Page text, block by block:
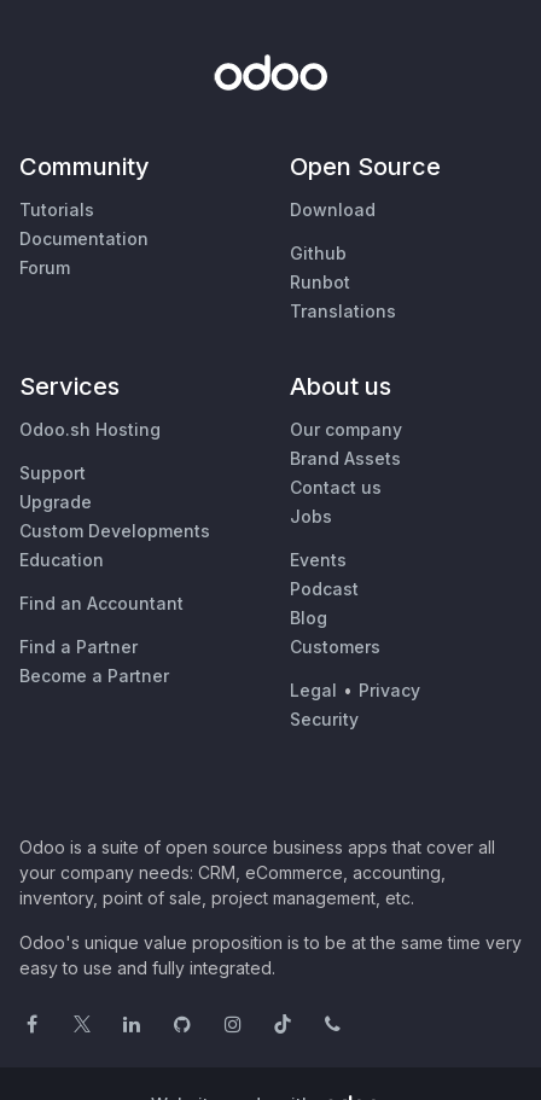
Community
Tutorials
Documentation
Forum
Open Source
Download
Github
Runbot
Translations
Services
Odoo.sh Hosting
Support
Upgrade
Custom Developments
Education
Find an Accountant
Find a Partner
Become a Partner
About us
Our company
Brand Assets
Contact us
Jobs
Events
Podcast
Blog
Customers
Legal • Privacy
Security
Odoo is a suite of open source business apps that cover all
your company needs: CRM, eCommerce, accounting,
inventory, point of sale, project management, etc.
Odoo's unique value proposition is to be at the same time very
easy to use and fully integrated.